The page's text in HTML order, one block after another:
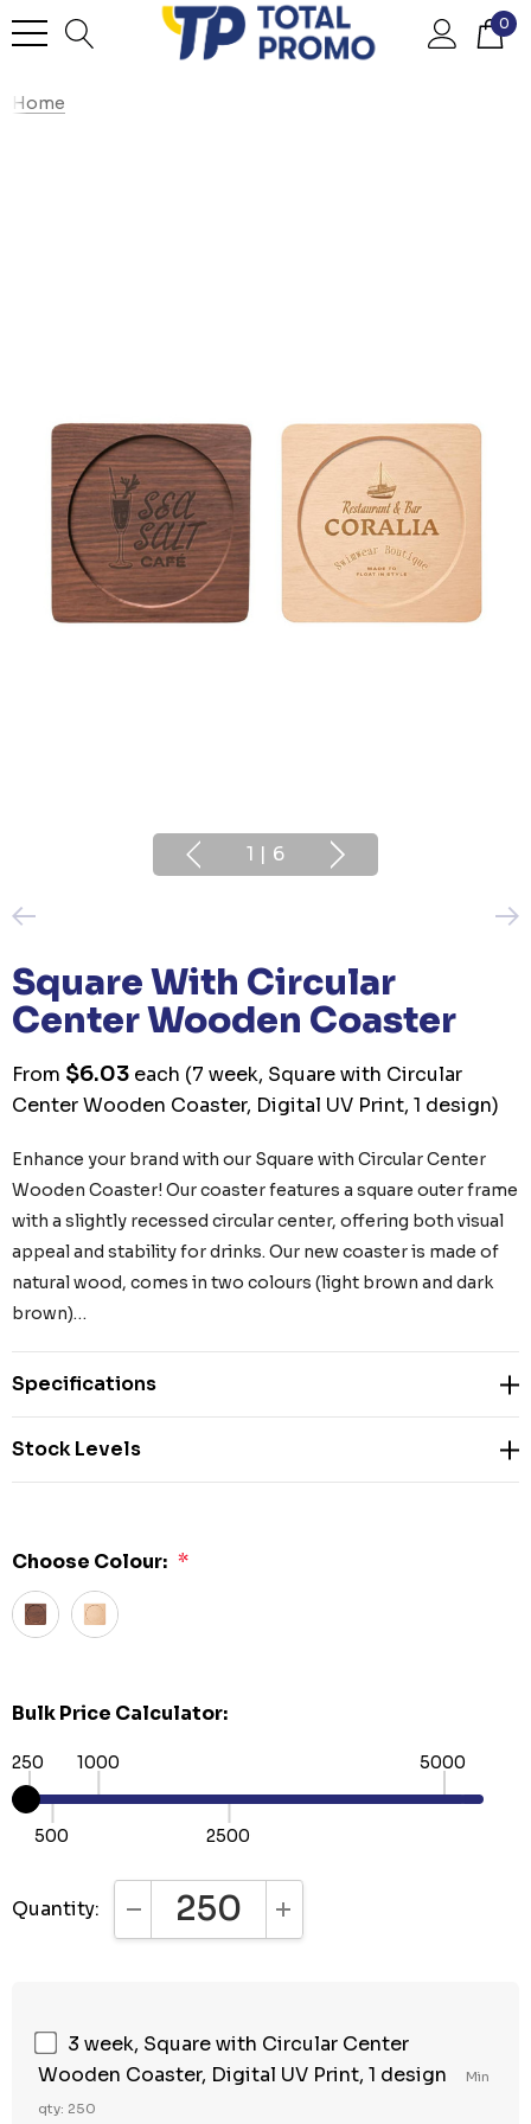
0
Home
1 | 6
Square With Circular
Center Wooden Coaster
From $6.03 each (7 week, Square with Circular
Center Wooden Coaster, Digital UV Print, 1 design)
Enhance your brand with our Square with Circular Center
Wooden Coaster! Our coaster features a square outer frame
with a slightly recessed circular center, offering both visual
appeal and stability for drinks. Our new coaster is made of
natural wood, comes in two colours (light brown and dark
brown)…
Specifications
Stock Levels
Choose Colour: *
Bulk Price Calculator:
250
500
1000
2500
5000
Quantity: DECREASE QUANTITY:INCREASE QUANTITY:
3 week, Square with Circular Center
Wooden Coaster, Digital UV Print, 1 design
Min
qty: 250